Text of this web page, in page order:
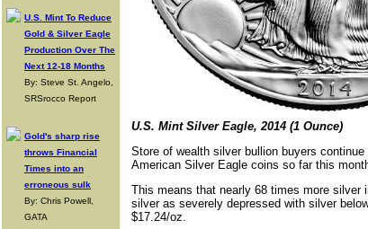
U.S. Mint To Reduce
Gold & Silver Eagle
Production Over The
Next 12-18 Months
By: Steve St. Angelo,
SRSrocco Report
Gold's sharp rise
throws Financial
Times into an
erroneous sulk
By: Chris Powell,
GATA
U.S. Mint Silver Eagle, 2014 (1 Ounce)
Store of wealth silver bullion buyers
American Silver Eagle coins so far this
This means that nearly 68 times more silver
silver as severely depressed with silver
$17.24/oz.